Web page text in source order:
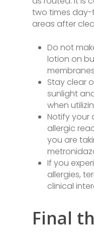
two times
areas after
Do not
lotion on
Stay clear
sunlight
when
Notify your
allergic
you are
If you
allergies,
clinical
Final